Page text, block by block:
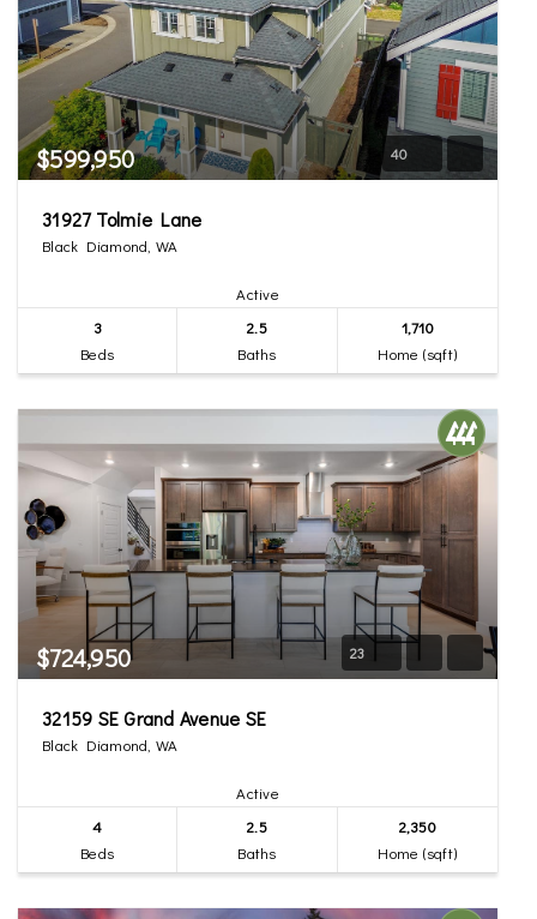
$599,950 40
31927 Tolmie Lane
Black Diamond, WA
Active
3
Beds
2.5
Baths
1,710
Home (sqft)
$724,950 23
32159 SE Grand Avenue SE
Black Diamond, WA
Active
4
Beds
2.5
Baths
2,350
Home (sqft)